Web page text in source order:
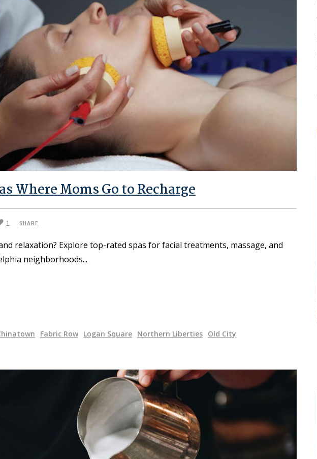
Where Moms Go to Recharge
1 SHARE
relaxation? Explore top-rated spas for facial treatments, massage, and
neighborhoods
Fabric Row Logan Square Northern Liberties Old City